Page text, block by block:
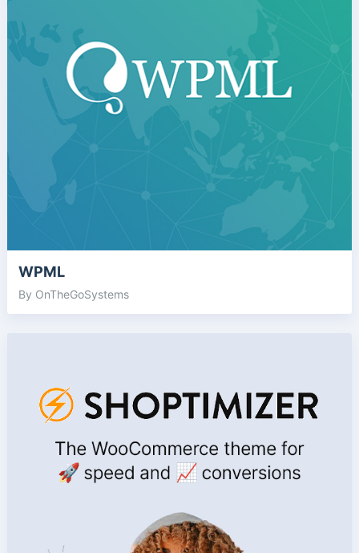
WPML
By OnTheGoSystems